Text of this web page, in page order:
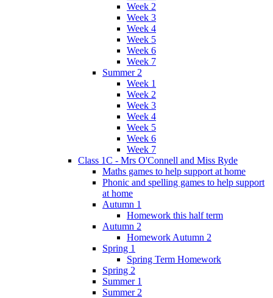
Week 2
Week 3
Week 4
Week 5
Week 6
Week 7
Summer 2
Week 1
Week 2
Week 3
Week 4
Week 5
Week 6
Week 7
Class 1C - Mrs O'Connell and Miss Ryde
Maths games to help support at home
Phonic and spelling games to help support
at home
Autumn 1
Homework this half term
Autumn 2
Homework Autumn 2
Spring 1
Spring Term Homework
Spring 2
Summer 1
Summer 2